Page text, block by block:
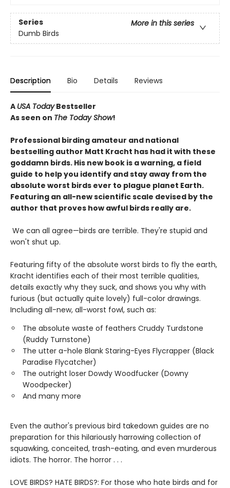
Series
More in this series
Dumb Birds
Description Bio Details Reviews
A USA TodayBestseller
As seen on The Today Show!
Professional birding amateur and national
bestselling author Matt Kracht has had it with these
goddamn birds. His new book is a warning, a field
guide to help you identify and stay away from the
absolute worst birds ever to plague planet Earth.
Featuring an all-new scientific scale devised by the
author that proves how awful birds really are.
We can all agree—birds are terrible. They're stupid and
won't shut up.
Featuring fifty of the absolute worst birds to fly the earth,
Kracht identifies each of their most terrible qualities,
details exactly why they suck, and shows you why with
furious (but actually quite lovely) full-color drawings.
Including all-new, all-worst fowl, such as:
The absolute waste of feathers Cruddy Turdstone
(Ruddy Turnstone)
The utter a-hole Blank Staring-Eyes Flycrapper (Black
Paradise Flycatcher)
The outright loser Dowdy Woodfucker (Downy
Woodpecker)
And many more
Even the author's previous bird takedown guides are no
preparation for this hilariously harrowing collection of
squawking, conceited, trash-eating, and even murderous
idiots. The horror. The horror . . .
LOVE BIRDS? HATE BIRDS?: For those who hate birds and for